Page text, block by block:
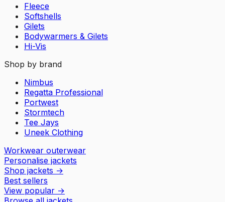
Fleece
Softshells
Gilets
Bodywarmers & Gilets
Hi-Vis
Shop by brand
Nimbus
Regatta Professional
Portwest
Stormtech
Tee Jays
Uneek Clothing
Workwear outerwear
Personalise jackets
Shop jackets →
Best sellers
View popular →